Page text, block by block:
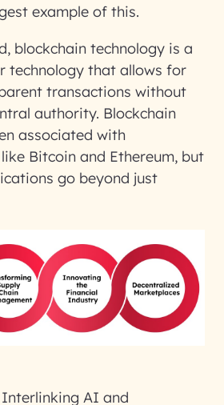
example of this.
blockchain technology is a
technology that allows for
transactions without
authority. Blockchain
associated with
Bitcoin and Ethereum, but
go beyond just
AI and